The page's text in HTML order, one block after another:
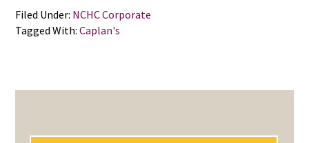
Filed Under: NCHC Corporate
Tagged With:Caplan's